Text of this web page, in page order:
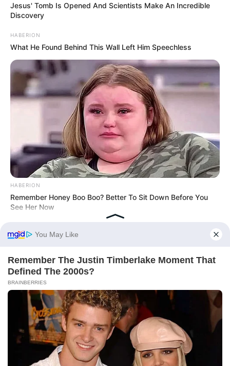
Jesus' Tomb Is Opened And Scientists Make An Incredible
Discovery
HABERION
What He Found Behind This Wall Left Him Speechless
HABERION
Remember Honey Boo Boo? Better To Sit Down Before You
See Her Now
What They Found Inside This Iceberg Shocked Scientists!